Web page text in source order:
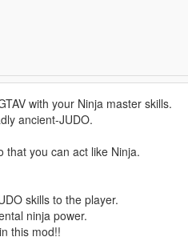
with your Ninja master skills.
ancient-JUDO.
that you can act like Ninja.
skills to the player.
ninja power.
this mod!!